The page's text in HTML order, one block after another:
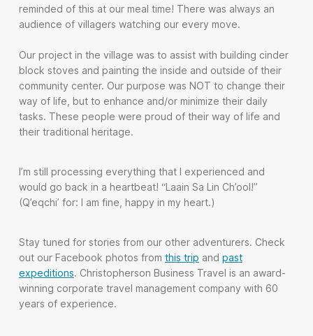
reminded of this at our meal time! There was always an
audience of villagers watching our every move.
Our project in the village was to assist with building cinder
block stoves and painting the inside and outside of their
community center. Our purpose was NOT to change their
way of life, but to enhance and/or minimize their daily
tasks. These people were proud of their way of life and
their traditional heritage.
I’m still processing everything that I experienced and
would go back in a heartbeat! “Laain Sa Lin Ch’ool!”
(Q’eqchi’ for: I am fine, happy in my heart.)
Stay tuned for stories from our other adventurers. Check
out our Facebook photos from this trip and past
expeditions. Christopherson Business Travel is an award-
winning corporate travel management company with 60
years of experience.